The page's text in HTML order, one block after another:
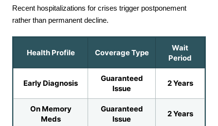
Recent hospitalizations for crises trigger postponement
rather than permanent decline.
Health Profile Coverage Type
Wait
Period
Early Diagnosis
Guaranteed
Issue
2 Years
On Memory
Meds
Guaranteed
Issue
2 Years